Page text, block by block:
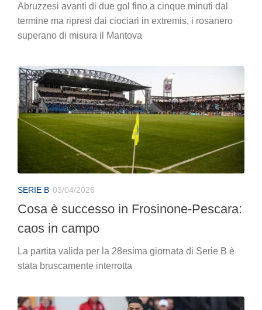
Abruzzesi avanti di due gol fino a cinque minuti dal
termine ma ripresi dai ciociari in extremis, i rosanero
superano di misura il Mantova
SERIE B 03/04/2026
Cosa è successo in Frosinone-Pescara:
caos in campo
La partita valida per la 28esima giornata di Serie B è
stata bruscamente interrotta